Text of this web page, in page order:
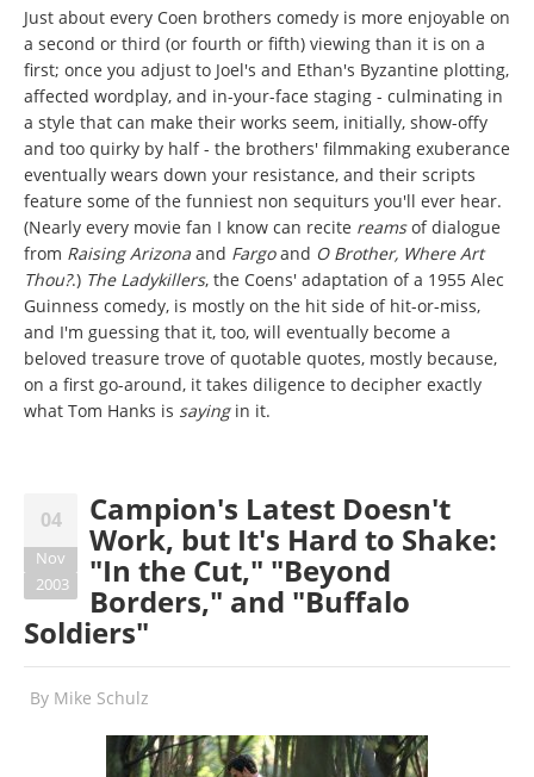
Just about every Coen brothers comedy is more enjoyable on
a second or third (or fourth or fifth) viewing than it is on a
first; once you adjust to Joel's and Ethan's Byzantine plotting,
affected wordplay, and in-your-face staging - culminating in
a style that can make their works seem, initially, show-offy
and too quirky by half - the brothers' filmmaking exuberance
eventually wears down your resistance, and their scripts
feature some of the funniest non sequiturs you'll ever hear.
(Nearly every movie fan I know can recite reamsof dialogue
from Raising Arizona and Fargoand O Brother, Where Art
Thou?.) The Ladykillers, the Coens' adaptation of a 1955 Alec
Guinness comedy, is mostly on the hit side of hit-or-miss,
and I'm guessing that it, too, will eventually become a
beloved treasure trove of quotable quotes, mostly because,
on a first go-around, it takes diligence to decipher exactly
what Tom Hanks is sayingin it.
04
Nov
2003
Campion's Latest Doesn't
Work, but It's Hard to Shake:
"In the Cut," "Beyond
Borders," and "Buffalo
Soldiers"
By Mike Schulz